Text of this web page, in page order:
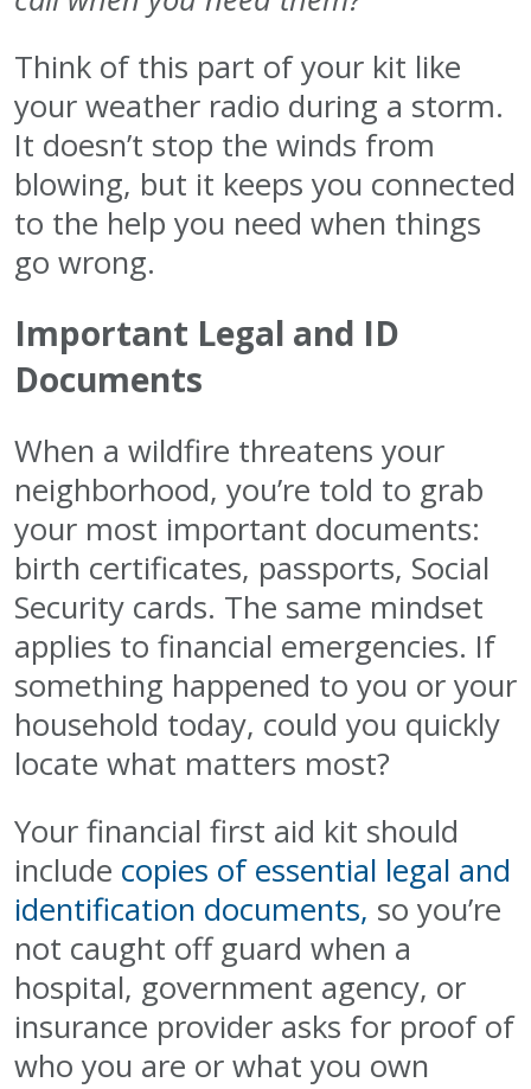
Think of this part of your kit like
your weather radio during a storm.
It doesn’t stop the winds from
blowing, but it keeps you connected
to the help you need when things
go wrong.
Important Legal and ID
Documents
When a wildfire threatens your
neighborhood, you’re told to grab
your most important documents:
birth certificates, passports, Social
Security cards. The same mindset
applies to financial emergencies. If
something happened to you or your
household today, could you quickly
locate what matters most?
Your financial first aid kit should
include copies of essential legal and
identification documents, so you’re
not caught off guard when a
hospital, government agency, or
insurance provider asks for proof of
who you are or what you own